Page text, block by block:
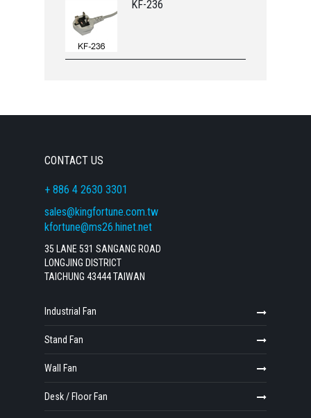
KF-236
CONTACT US
+ 886 4 2630 3301
sales@kingfortune.com.tw
kfortune@ms26.hinet.net
35 LANE 531 SANGANG ROAD
LONGJING DISTRICT
TAICHUNG 43444 TAIWAN
Industrial Fan
Stand Fan
Wall Fan
Desk / Floor Fan